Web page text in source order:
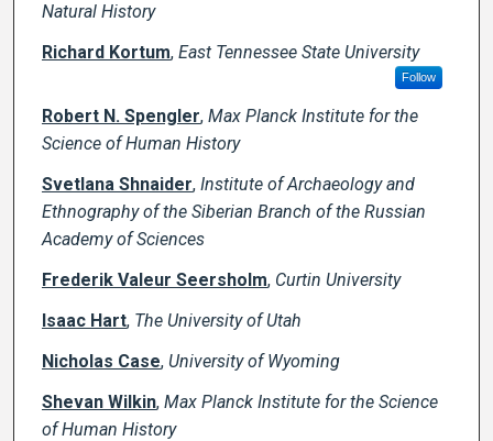
Natural History
Richard Kortum, East Tennessee State University
Follow
Robert N. Spengler, Max Planck Institute for the
Science of Human History
Svetlana Shnaider, Institute of Archaeology and
Ethnography of the Siberian Branch of the Russian
Academy of Sciences
Frederik Valeur Seersholm, Curtin University
Isaac Hart, The University of Utah
Nicholas Case, University of Wyoming
Shevan Wilkin, Max Planck Institute for the Science
of Human History